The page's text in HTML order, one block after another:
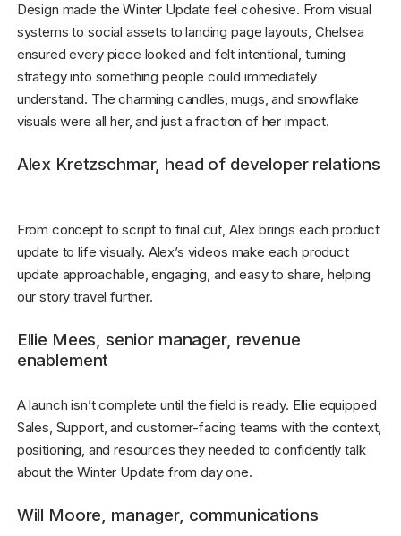
Design made the Winter Update feel cohesive. From visual
systems to social assets to landing page layouts, Chelsea
ensured every piece looked and felt intentional, turning
strategy into something people could immediately
understand. The charming candles, mugs, and snowflake
visuals were all her, and just a fraction of her impact.
Alex Kretzschmar, head of developer relations
From concept to script to final cut, Alex brings each product
update to life visually. Alex’s videos make each product
update approachable, engaging, and easy to share, helping
our story travel further.
Ellie Mees, senior manager, revenue
enablement
A launch isn’t complete until the field is ready. Ellie equipped
Sales, Support, and customer-facing teams with the context,
positioning, and resources they needed to confidently talk
about the Winter Update from day one.
Will Moore, manager, communications